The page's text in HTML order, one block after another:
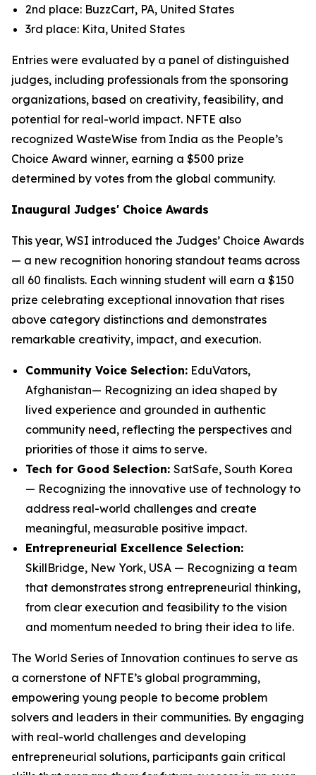
2nd place: BuzzCart, PA, United States
3rd place: Kita, United States
Entries were evaluated by a panel of distinguished
judges, including professionals from the sponsoring
organizations, based on creativity, feasibility, and
potential for real-world impact. NFTE also
recognized WasteWise from India as the People’s
Choice Award winner, earning a $500 prize
determined by votes from the global community.
Inaugural Judges' Choice Awards
This year, WSI introduced the Judges’ Choice Awards
— a new recognition honoring standout teams across
all 60 finalists. Each winning student will earn a $150
prize celebrating exceptional innovation that rises
above category distinctions and demonstrates
remarkable creativity, impact, and execution.
Community Voice Selection: EduVators,
Afghanistan— Recognizing an idea shaped by
lived experience and grounded in authentic
community need, reflecting the perspectives and
priorities of those it aims to serve.
Tech for Good Selection: SatSafe, South Korea
— Recognizing the innovative use of technology to
address real-world challenges and create
meaningful, measurable positive impact.
Entrepreneurial Excellence Selection:
SkillBridge, New York, USA — Recognizing a team
that demonstrates strong entrepreneurial thinking,
from clear execution and feasibility to the vision
and momentum needed to bring their idea to life.
The World Series of Innovation continues to serve as
a cornerstone of NFTE’s global programming,
empowering young people to become problem
solvers and leaders in their communities. By engaging
with real-world challenges and developing
entrepreneurial solutions, participants gain critical